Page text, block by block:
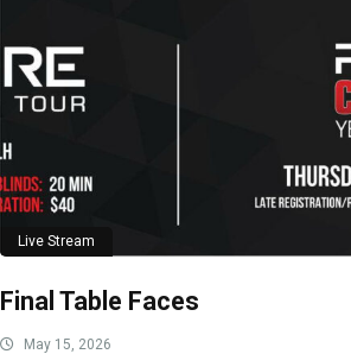
Live Stream
Final Table Faces
May 15, 2026